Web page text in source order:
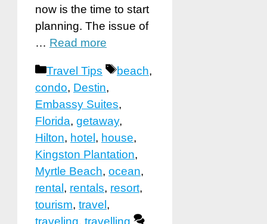
now is the time to start
planning. The issue of
… Read more
Categories
Travel Tips Tags
beach,
condo, Destin,
Embassy Suites,
Florida, getaway,
Hilton, hotel , house,
Kingston Plantation,
Myrtle Beach, ocean,
rental , rentals, resort,
tourism, travel ,
traveling, travelling